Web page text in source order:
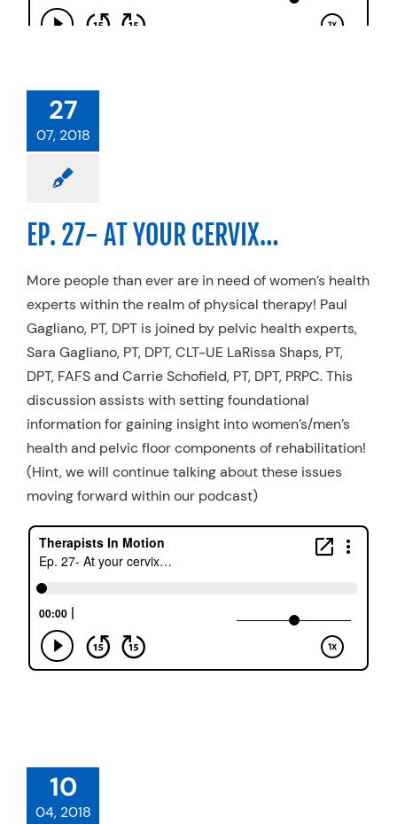
27
07, 2018
EP. 27- AT YOUR CERVIX…
More people than ever are in need of women’s health
experts within the realm of physical therapy! Paul
Gagliano, PT, DPT is joined by pelvic health experts,
Sara Gagliano, PT, DPT, CLT-UE LaRissa Shaps, PT,
DPT, FAFS and Carrie Schofield, PT, DPT, PRPC. This
discussion assists with setting foundational
information for gaining insight into women’s/men’s
health and pelvic floor components of rehabilitation!
(Hint, we will continue talking about these issues
moving forward within our podcast)
10
04, 2018